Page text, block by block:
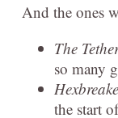
And the ones
The
so many
the start